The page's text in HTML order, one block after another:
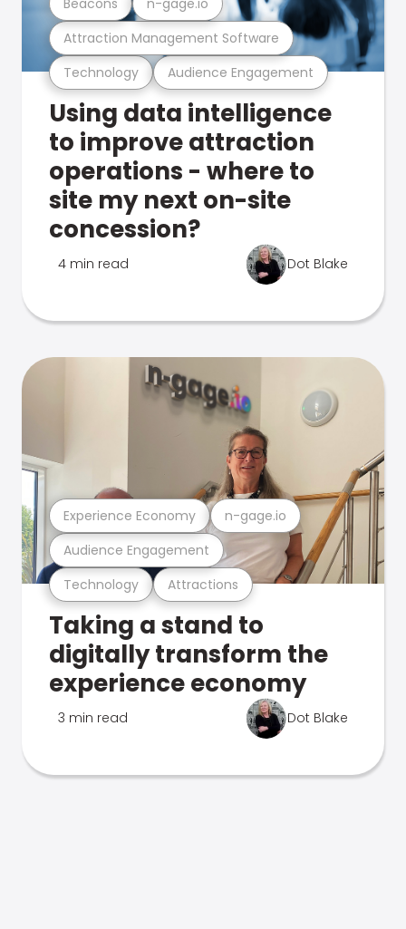
Technology Audience Engagement
Attraction Management Software
Using data intelligence
to improve attraction
operations - where to
site my next on-site
concession?
4 min read Dot Blake
Technology Attractions
Audience Engagement
Experience Economy n-gage.io
Taking a stand to
digitally transform the
experience economy
3 min read Dot Blake